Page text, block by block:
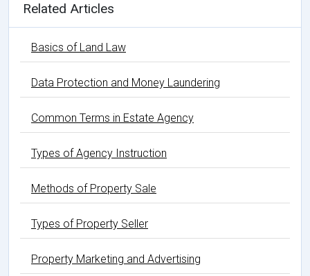
Related Articles
Basics of Land Law
Data Protection and Money Laundering
Common Terms in Estate Agency
Types of Agency Instruction
Methods of Property Sale
Types of Property Seller
Property Marketing and Advertising